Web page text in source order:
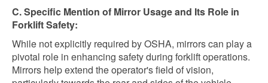
C. Specific Mention of Mirror Usage and Its Role in
Forklift Safety:
While not explicitly required by OSHA, mirrors can play a
pivotal role in enhancing safety during forklift operations.
Mirrors help extend the operator's field of vision,